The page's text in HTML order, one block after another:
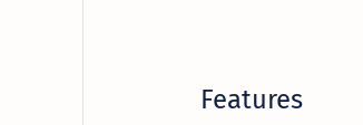
Features